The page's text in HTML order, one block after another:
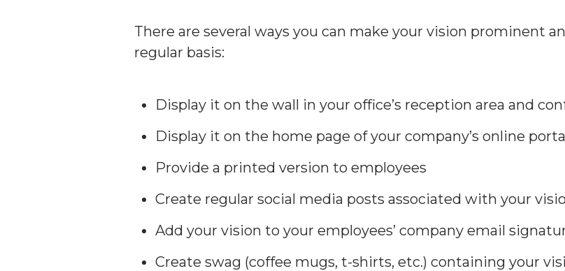
There are several ways you can make your vision prominent
regular basis:
Display it on the wall in your office’s reception area and
Display it on the home page of your company’s online
Provide a printed version to employees
Create regular social media posts associated with your
Add your vision to your employees’ company email
Create swag (coffee mugs, t-shirts, etc.) containing your